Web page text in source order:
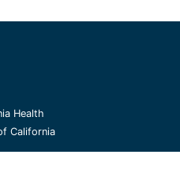
at unacceptable
treated with the
the ability
from the study
with other
the protocol
Health
California